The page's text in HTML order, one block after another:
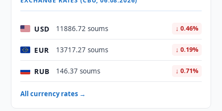
USD 11886.72 soums ↓ 0.46%
EUR 13717.27 soums ↓ 0.19%
RUB 146.37 soums ↓ 0.71%
All currency rates →